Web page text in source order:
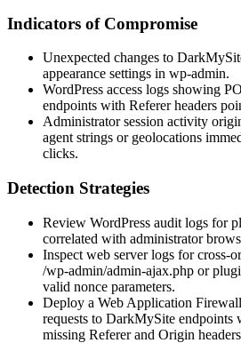
Indicators of Compromise
Unexpected changes to
appearance settings in wp-admin.
WordPress access logs showing
endpoints with Refererheaders
Administrator session activity
agent strings or geolocations
clicks.
Detection Strategies
Review WordPress audit logs for
correlated with administrator
Inspect web server logs for cross-
/wp-admin/admin-ajax.php or
valid nonce parameters.
Deploy a Web Application
requests to DarkMySite endpoints
missing Refererand Origin